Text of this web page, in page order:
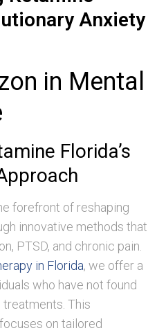
Anxiety
in Mental
Florida’s
forefront of reshaping
innovative methods that
PTSD, and chronic pain.
in Florida, we offer a
who have not found
This
on tailored